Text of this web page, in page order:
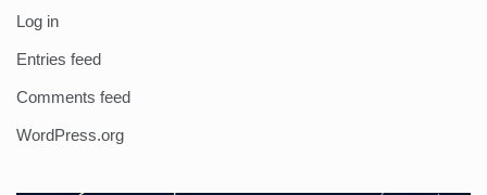
Log in
Entries feed
Comments feed
WordPress.org